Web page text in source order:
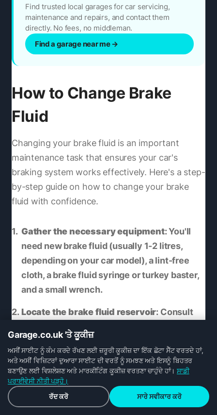
Find trusted local garages for car servicing,
maintenance and repairs, and contact them
directly. No fees, no middleman.
Find a garage near me→
How to Change Brake
Fluid
Changing your brake fluid is an important
maintenance task that ensures your car's
braking system works effectively. Here's a step-
by-step guide on how to change your brake
fluid with confidence.
Gather the necessary equipment: You'll
need new brake fluid (usually 1-2 litres,
depending on your car model), a lint-free
cloth, a brake fluid syringe or turkey baster,
and a small wrench.
Locate the brake fluid reservoir: Consult
brake fluid reservoir, which is usually near
the brake master cylinder. Make sure the
area around the reservoir is clean to avoid
any dirt getting into the system.
Empty the reservoir: Remove the cap of the
Garage.co.uk 'ਤੇ ਕੂਕੀਜ਼
ਅਸੀਂ ਸਾਈਟ ਨੂੰ ਕੰਮ ਕਰਦੇ ਰੱਖਣ ਲਈ ਜ਼ਰੂਰੀ ਕੂਕੀਜ਼ ਦਾ ਇੱਕ ਛੋਟਾ ਸੈੱਟ ਵਰਤਦੇ ਹਾਂ,
ਅਤੇ ਅਸੀਂ ਵਿਜ਼ਿਟਰਾਂ ਦੁਆਰਾ ਸਾਈਟ ਦੀ ਵਰਤੋਂ ਨੂੰ ਸਮਝਣ ਅਤੇ ਇਸਨੂੰ ਬਿਹਤਰ
ਬਣਾਉਣ ਲਈ ਵਿਸ਼ਲੇਸ਼ਣ ਅਤੇ ਮਾਰਕੀਟਿੰਗ ਕੂਕੀਜ਼ ਵਰਤਣਾ ਚਾਹੁੰਦੇ ਹਾਂ। ਸਾਡੀ
ਪਰਾਈਵੇਸੀ ਨੀਤੀ ਪੜ੍ਹੋ।
ਰੱਦ ਕਰੋ
ਸਾਰੇ ਸਵੀਕਾਰ ਕਰੋ